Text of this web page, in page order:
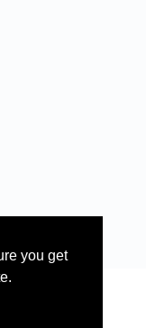
you get